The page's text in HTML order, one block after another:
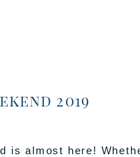
2019
is almost here!